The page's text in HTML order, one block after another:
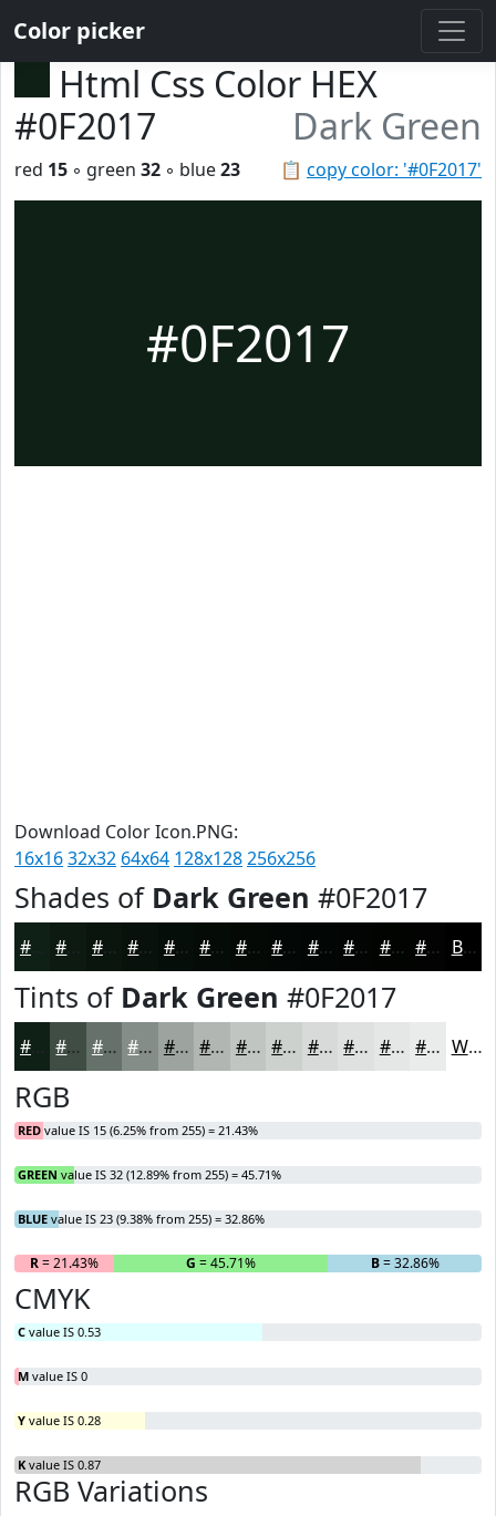
Color picker
Html Css Color HEX
#0F2017
Dark Green
📋 copy color: '#0F2017'
red 15 ◦ green 32 ◦ blue23
#0F2017
Download Color Icon.PNG:
16x1632x32 64x64 128x128256x256
Shades of Dark Green #0F2017
#0A150E #08110B #060E09 #050B07 #040906 #030705 #020604 #020503 #020402 #020302 Black
Tints of Dark Green #0F2017
#3F4D45 #65716A #848D88 #9DA4A0 #B1B6B3 #C1C5C2 #CDD1CE #D7DAD8 #DFE1E0 #E5E7E6 #EAECEB White
RGB
RED value IS 15 (6.25% from 255) = 21.43%
GREEN value IS 32 (12.89% from 255) = 45.71%
BLUE value IS 23 (9.38% from 255) = 32.86%
R= 21.43% G = 45.71% B= 32.86%
CMYK
C value IS 0.53
M value IS 0
Y value IS 0.28
K value IS 0.87
RGB Variations